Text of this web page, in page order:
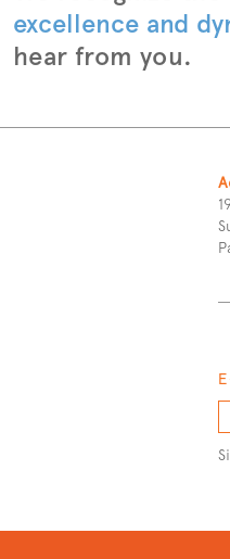
excellence and
hear from you.